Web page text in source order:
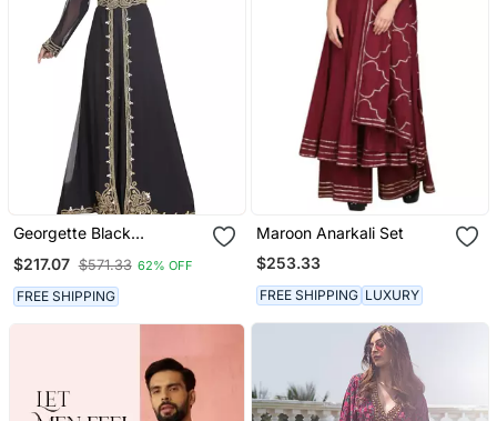
Georgette Black
Jacket And Belt
$217.07 $571.33 62% OFF
FREE SHIPPING
Maroon Anarkali Set
$253.33
FREE SHIPPING LUXURY